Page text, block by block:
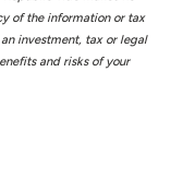
of the information or tax
an investment, tax or legal
and risks of your